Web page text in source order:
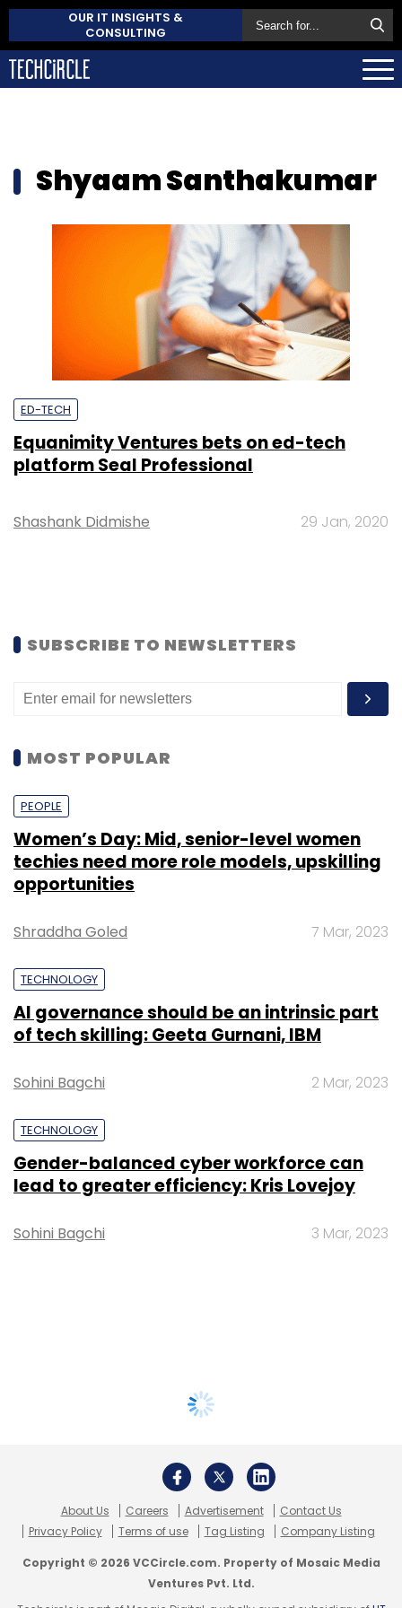
OUR IT INSIGHTS &
CONSULTING
Shyaam Santhakumar
ED-TECH
Equanimity Ventures bets on ed-tech
platform Seal Professional
Shashank Didmishe 29 Jan, 2020
SUBSCRIBE TO NEWSLETTERS
MOST POPULAR
PEOPLE
Women’s Day: Mid, senior-level women
techies need more role models, upskilling
opportunities
Shraddha Goled 7 Mar, 2023
TECHNOLOGY
AI governance should be an intrinsic part
of tech skilling: Geeta Gurnani, IBM
Sohini Bagchi 2 Mar, 2023
TECHNOLOGY
Gender-balanced cyber workforce can
lead to greater efficiency: Kris Lovejoy
Sohini Bagchi 3 Mar, 2023
About Us Careers Advertisement
Contact Us
Privacy Policy
Terms of use Tag Listing Company Listing
Copyright © 2026 VCCircle.com. Property of Mosaic Media
Ventures Pvt. Ltd.